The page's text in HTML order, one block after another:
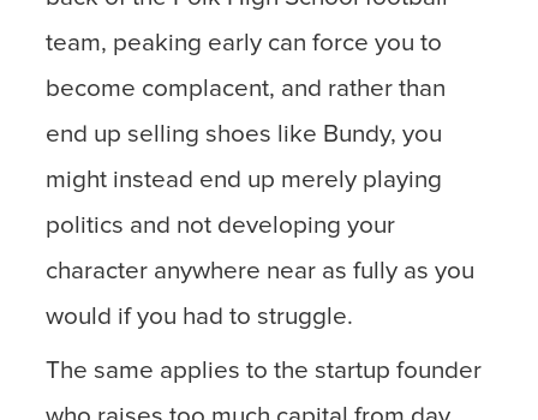
team, peaking early can force you to
become complacent, and rather than
end up selling shoes like Bundy, you
might instead end up merely playing
politics and not developing your
character anywhere near as fully as you
would if you had to struggle.
The same applies to the startup founder